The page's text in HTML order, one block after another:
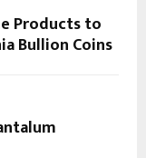
Products to
Bullion Coins